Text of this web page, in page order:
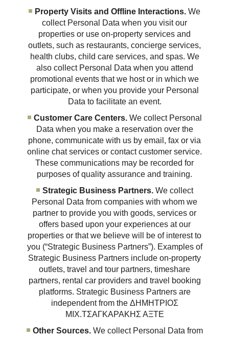
Property Visits and Offline Interactions. We
collect Personal Data when you visit our
properties or use on-property services and
outlets, such as restaurants, concierge services,
health clubs, child care services, and spas. We
also collect Personal Data when you attend
promotional events that we host or in which we
participate, or when you provide your Personal
Data to facilitate an event.
Customer Care Centers.We collect Personal
Data when you make a reservation over the
phone, communicate with us by email, fax or via
online chat services or contact customer service.
These communications may be recorded for
purposes of quality assurance and training.
Strategic Business Partners.We collect
Personal Data from companies with whom we
partner to provide you with goods, services or
offers based upon your experiences at our
properties or that we believe will be of interest to
you (“Strategic Business Partners”). Examples of
Strategic Business Partners include on-property
outlets, travel and tour partners, timeshare
partners, rental car providers and travel booking
platforms. Strategic Business Partners are
independent from the ΔΗΜΗΤΡΙΟΣ
ΜΙΧ.ΤΣΑΓΚΑΡΑΚΗΣ ΑΞΤΕ
Other Sources.We collect Personal Data from